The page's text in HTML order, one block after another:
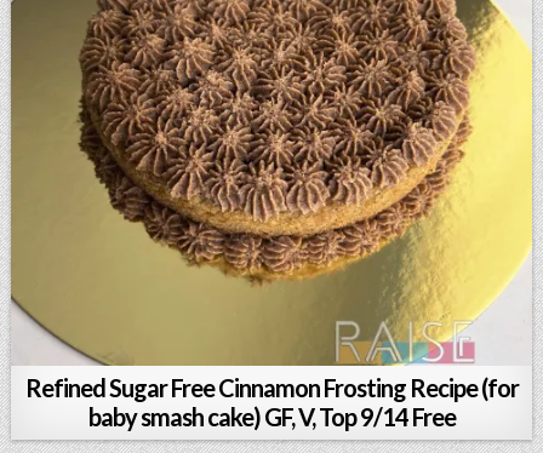
Refined Sugar Free Cinnamon Frosting Recipe (for
baby smash cake) GF, V, Top 9/14 Free